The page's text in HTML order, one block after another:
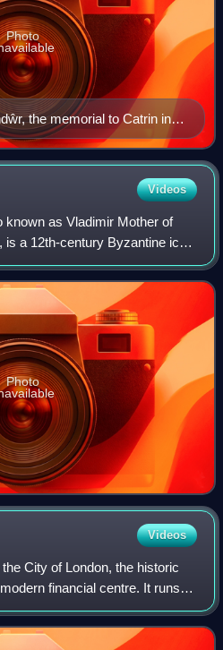
the memorial to Catrin in
City of London.
Photo
Videos
known as Vladimir Mother of
a 12th-century Byzantine icon
and an early example of the
Photo
Videos
City of London, the historic
financial centre. It runs
Thames, about 250 metres